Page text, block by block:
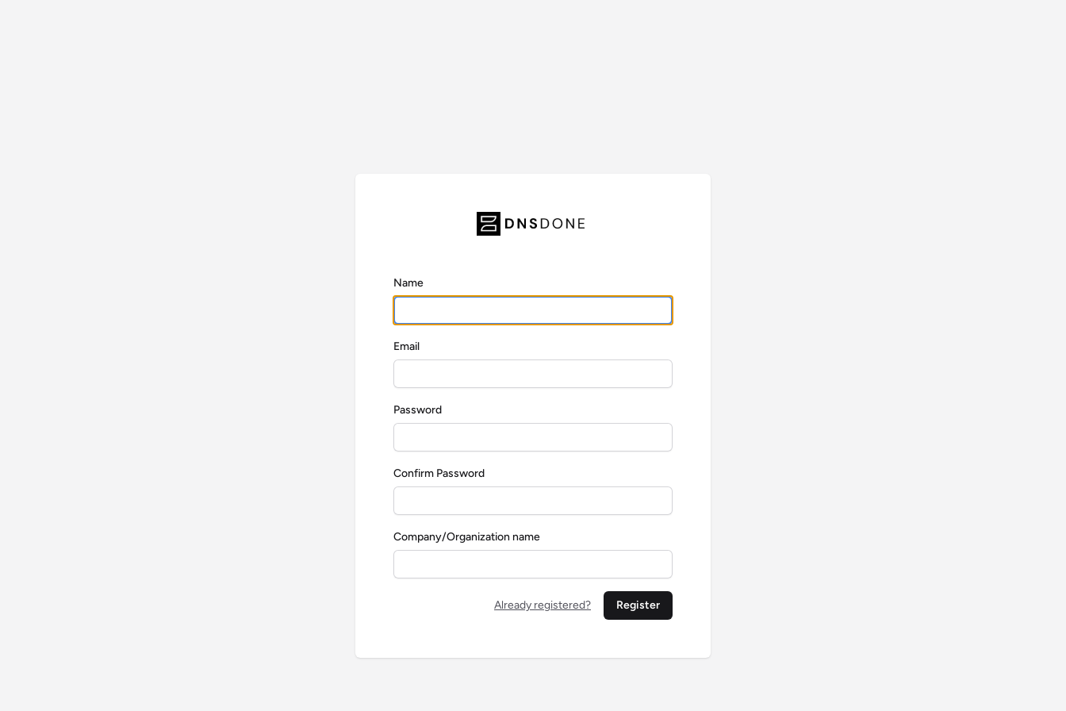
Name
Email
Password
Confirm Password
Company/Organization name
Already registered? Register